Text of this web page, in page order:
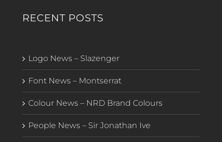
RECENT POSTS
Logo News – Slazenger
Font News – Montserrat
Colour News – NRD Brand Colours
People News – Sir Jonathan Ive